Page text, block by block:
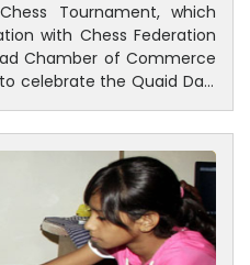
Tournament, which
with Chess Federation
Chamber of Commerce
celebrate the Quaid Day.
players from across the
The FIDE rated
of eight rounds, with
with a Swiss league
the first position, while
and Raja Gauhar Iqbal won